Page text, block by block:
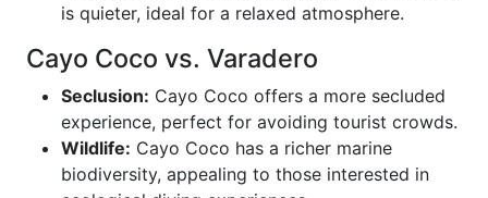
is quieter, ideal for a relaxed atmosphere.
Cayo Coco vs. Varadero
Seclusion: Cayo Coco offers a more secluded
experience, perfect for avoiding tourist crowds.
Wildlife: Cayo Coco has a richer marine
biodiversity, appealing to those interested in